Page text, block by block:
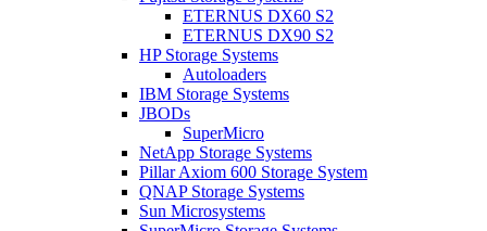
ETERNUS DX60 S2
ETERNUS DX90 S2
HP Storage Systems
Autoloaders
IBM Storage Systems
JBODs
SuperMicro
NetApp Storage Systems
Pillar Axiom 600 Storage System
QNAP Storage Systems
Sun Microsystems